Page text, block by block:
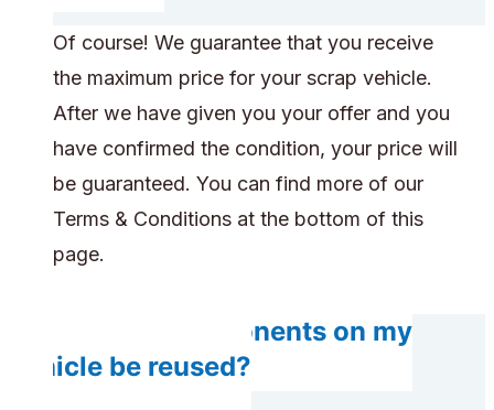
Of course! We guarantee that you receive
the maximum price for your scrap vehicle.
After we have given you your offer and you
have confirmed the condition, your price will
be guaranteed. You can find more of our
Terms & Conditions at the bottom of this
page.
Will any components on my
vehicle be reused?